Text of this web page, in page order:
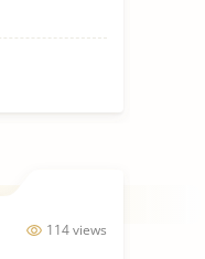
114 views